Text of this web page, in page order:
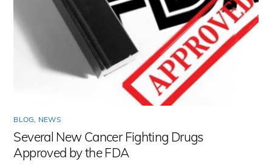
BLOG, NEWS
Several New Cancer Fighting Drugs
Approved by the FDA